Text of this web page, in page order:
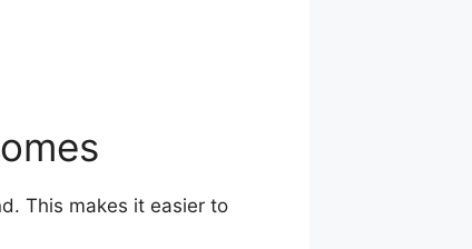
This makes it easier to